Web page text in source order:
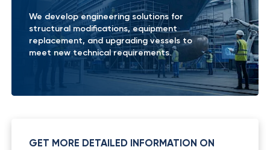
We develop engineering solutions for
structural modifications, equipment
replacement, and upgrading vessels to
meet new technical requirements.
GET MORE DETAILED INFORMATION ON